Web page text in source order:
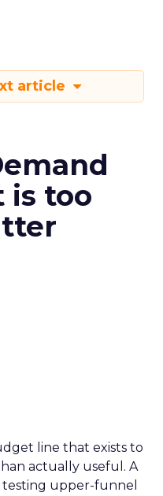
article
is too
line that exists to
actually useful. A
testing upper-funnel